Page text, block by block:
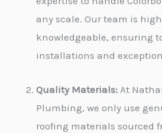
any scale. Our team is
knowledgeable, ensuring
installations and
Quality Materials: At
Plumbing, we only use
roofing materials sourced